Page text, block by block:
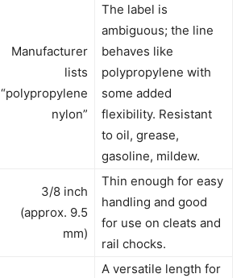
Manufacturer
lists
“polypropylene
nylon”
The label is
ambiguous; the line
behaves like
polypropylene with
some added
flexibility. Resistant
to oil, grease,
gasoline, mildew.
3/8 inch
(approx. 9.5
mm)
Thin enough for easy
handling and good
for use on cleats and
rail chocks.
A versatile length for